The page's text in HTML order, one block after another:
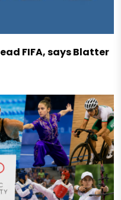
FIFA, says Blatter